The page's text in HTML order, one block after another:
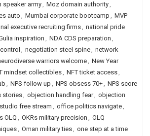
speaker army, Moz domain authority,
auto , Mumbai corporate bootcamp , MVP
executive recruiting firms, national pride
inspiration , NDA CDS preparation ,
, negotiation steel spine, network
warriors welcome, New Year
mindset collectibles, NFT ticket access,
, NPS follow up , NPS obsess 70+, NPS score
stories, objection handling fear, objection
free stream , office politics navigate,
OLQ , OKRs military precision , OLQ
, Oman military ties, one step at a time